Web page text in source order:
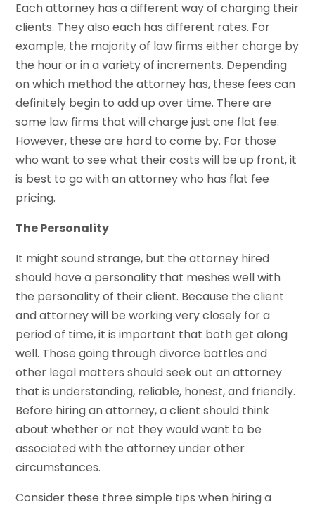
Each attorney has a different way of charging their
clients. They also each has different rates. For
example, the majority of law firms either charge by
the hour or in a variety of increments. Depending
on which method the attorney has, these fees can
definitely begin to add up over time. There are
some law firms that will charge just one flat fee.
However, these are hard to come by. For those
who want to see what their costs will be up front, it
is best to go with an attorney who has flat fee
pricing.
The Personality
It might sound strange, but the attorney hired
should have a personality that meshes well with
the personality of their client. Because the client
and attorney will be working very closely for a
period of time, it is important that both get along
well. Those going through divorce battles and
other legal matters should seek out an attorney
that is understanding, reliable, honest, and friendly.
Before hiring an attorney, a client should think
about whether or not they would want to be
associated with the attorney under other
circumstances.
Consider these three simple tips when hiring a